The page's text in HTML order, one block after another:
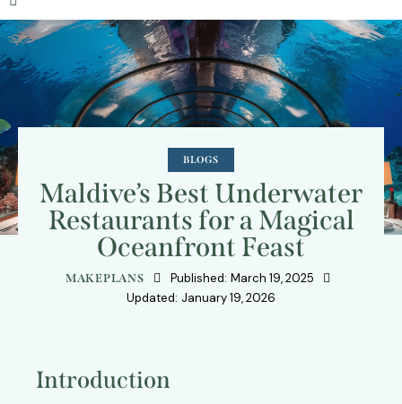
BLOGS
Maldive’s Best Underwater
Restaurants for a Magical
Oceanfront Feast
MAKEPLANS Published: March 19, 2025
Updated: January 19, 2026
Introduction